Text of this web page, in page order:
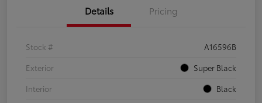
Details Pricing
Stock #
A16596B
Exterior
Super Black
Interior
Black